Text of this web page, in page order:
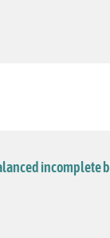
incomplete